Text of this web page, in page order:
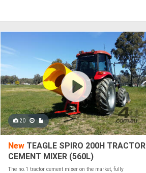
20
New TEAGLE SPIRO 200H TRACTOR
CEMENT MIXER (560L)
The no.1 tractor cement mixer on the market, fully